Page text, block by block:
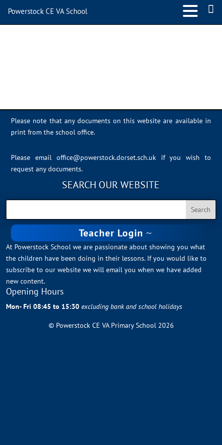
Please note that any documents on this website are available in
print from the school office.
Please email office@powerstock.dorset.sch.uk
if you wish to
request any documents.
SEARCH OUR WEBSITE
Teacher Login
At Powerstock School we are passionate about showing you what
the children have been doing in their lessons. If you would like to
subscribe to our website we will email you when we have added
new content.
Opening Hours
Mon- Fri 08:45 to 15:30excluding bank and school holidays
© Powerstock CE VA Primary School 2026
Powerstock CE VA School